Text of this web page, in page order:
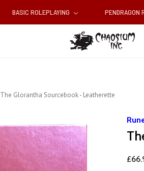
BASIC ROLEPLAYING PENDRAGON
The Glorantha Sourcebook - Leatherette